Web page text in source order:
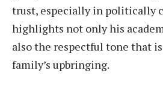
trust, especially in politically
highlights not only his
also the respectful tone that
family’s upbringing.